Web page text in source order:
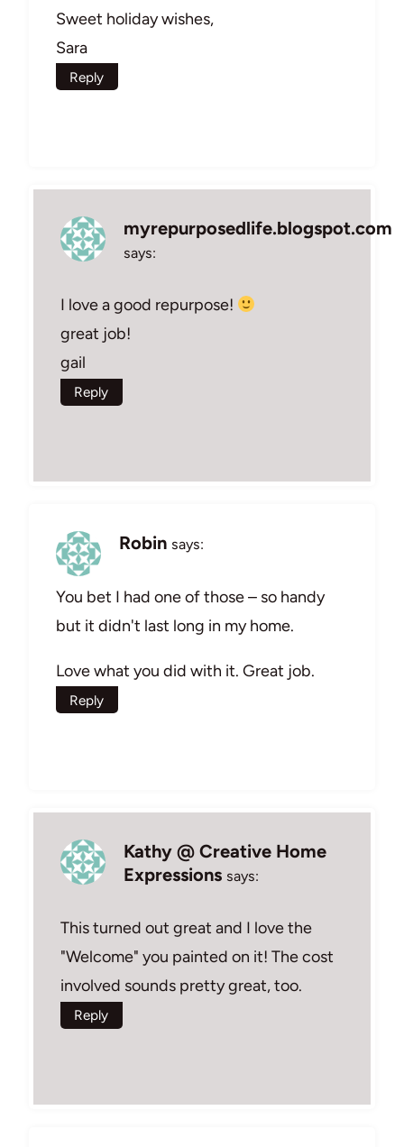
Sweet holiday wishes,
Sara
Reply
myrepurposedlife.blogspot.com
says:
I love a good repurpose!
great job!
gail
Reply
Robin says:
You bet I had one of those – so handy
but it didn't last long in my home.
Love what you did with it. Great job.
Reply
Kathy @ Creative Home
Expressions says:
This turned out great and I love the
"Welcome" you painted on it! The cost
involved sounds pretty great, too.
Reply